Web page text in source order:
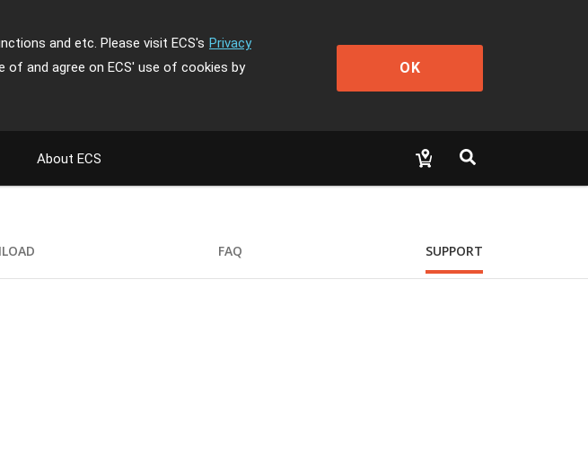
and etc. Please visit ECS's Privacy
and agree on ECS' use of cookies by
OK
About ECS
FAQ SUPPORT